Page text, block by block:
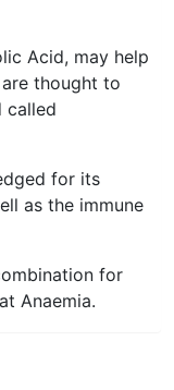
Acid, may help
thought to
called
for its
as the immune
for
Anaemia.